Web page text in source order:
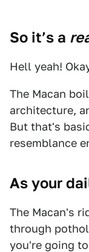
So it’s a
Hell yeah!
The Macan
architecture,
But that's
resemblance
As your
The Macan's
through
you're going